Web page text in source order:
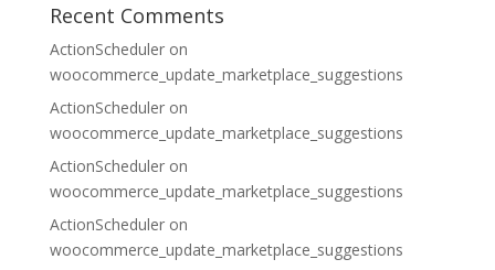
Recent Comments
ActionScheduleron
woocommerce_update_marketplace_suggestions
ActionScheduleron
woocommerce_update_marketplace_suggestions
ActionScheduleron
woocommerce_update_marketplace_suggestions
ActionScheduleron
woocommerce_update_marketplace_suggestions